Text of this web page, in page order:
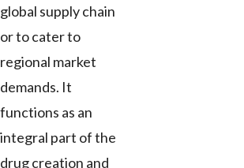
global supply chain
or to cater to
regional market
demands. It
functions as an
integral part of the
drug creation and